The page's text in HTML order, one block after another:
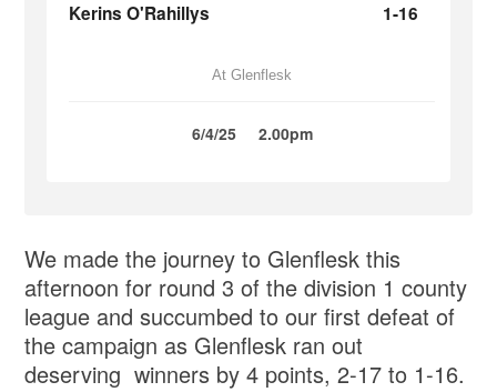
Kerins O'Rahillys 1-16
At Glenflesk
6/4/25 2.00pm
We made the journey to Glenflesk this
afternoon for round 3 of the division 1 county
league and succumbed to our first defeat of
the campaign as Glenflesk ran out
deserving winners by 4 points, 2-17 to 1-16.